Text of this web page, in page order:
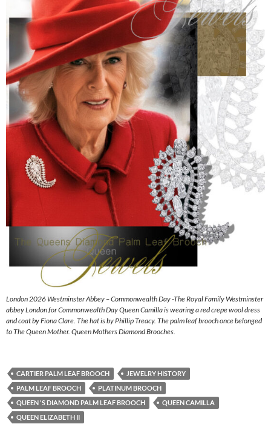
London 2026 Westminster Abbey – Commonwealth Day -The Royal Family Westminster
abbey London for Commonwealth Day Queen Camilla is wearing a red crepe wool dress
and coat by Fiona Clare. The hat is by Phillip Treacy. The palm leaf brooch once belonged
to The Queen Mother. Queen Mothers Diamond Brooches.
CARTIER PALM LEAF BROOCH
JEWELRY HISTORY
PALM LEAF BROOCH
PLATINUM BROOCH
QUEEN 'S DIAMOND PALM LEAF BROOCH
QUEEN CAMILLA
QUEEN ELIZABETH II